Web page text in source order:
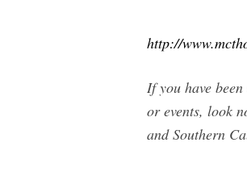
http://
If you have
or events, look
and Southern